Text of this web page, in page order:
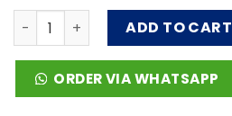
TL3 Series quantityADD TO CART
ORDER VIA WHATSAPP